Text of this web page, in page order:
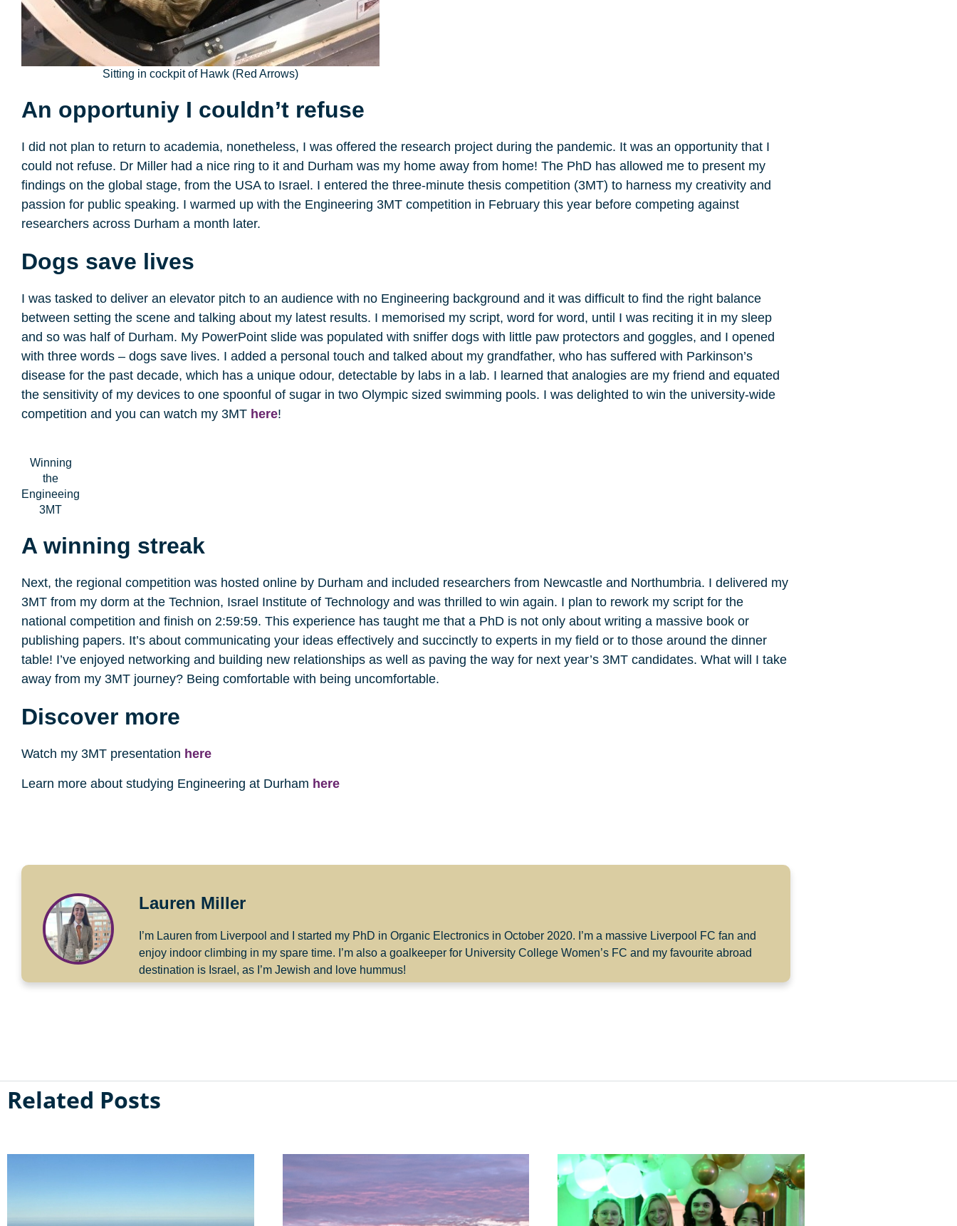
Sitting in cockpit of Hawk (Red Arrows)
An opportuniy I couldn’t refuse
I did not plan to return to academia, nonetheless, I was offered the research project during the pandemic. It was an opportunity that I
could not refuse. Dr Miller had a nice ring to it and Durham was my home away from home! The PhD has allowed me to present my
findings on the global stage, from the USA to Israel. I entered the three-minute thesis competition (3MT) to harness my creativity and
passion for public speaking. I warmed up with the Engineering 3MT competition in February this year before competing against
researchers across Durham a month later.
Dogs save lives
I was tasked to deliver an elevator pitch to an audience with no Engineering background and it was difficult to find the right balance
between setting the scene and talking about my latest results. I memorised my script, word for word, until I was reciting it in my sleep
and so was half of Durham. My PowerPoint slide was populated with sniffer dogs with little paw protectors and goggles, and I opened
with three words – dogs save lives. I added a personal touch and talked about my grandfather, who has suffered with Parkinson’s
disease for the past decade, which has a unique odour, detectable by labs in a lab. I learned that analogies are my friend and equated
the sensitivity of my devices to one spoonful of sugar in two Olympic sized swimming pools. I was delighted to win the university-wide
competition and you can watch my 3MT here!
Winning
the
Engineeing
3MT
A winning streak
Next, the regional competition was hosted online by Durham and included researchers from Newcastle and Northumbria. I delivered my
3MT from my dorm at the Technion, Israel Institute of Technology and was thrilled to win again. I plan to rework my script for the
national competition and finish on 2:59:59. This experience has taught me that a PhD is not only about writing a massive book or
publishing papers. It’s about communicating your ideas effectively and succinctly to experts in my field or to those around the dinner
table! I’ve enjoyed networking and building new relationships as well as paving the way for next year’s 3MT candidates. What will I take
away from my 3MT journey? Being comfortable with being uncomfortable.
Discover more
Watch my 3MT presentation here
Learn more about studying Engineering at Durham here
Lauren Miller
I’m Lauren from Liverpool and I started my PhD in Organic Electronics in October 2020. I’m a massive Liverpool FC fan and
enjoy indoor climbing in my spare time. I’m also a goalkeeper for University College Women’s FC and my favourite abroad
destination is Israel, as I’m Jewish and love hummus!
Related Posts